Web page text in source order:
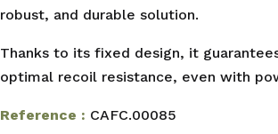
robust, and durable solution.
Thanks to its fixed design, it
optimal recoil resistance, even with
Reference : CAFC.00085